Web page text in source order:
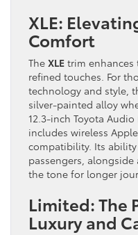
XLE:
Comfort
The XLE trim enhances
refined touches. For
technology and style,
silver-painted alloy
12.3-inch Toyota
includes wireless
compatibility. Its
passengers,
the tone for longer
Limited: The
Luxury and